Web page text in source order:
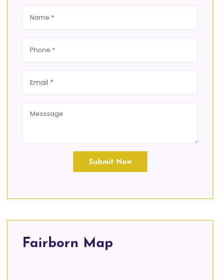
Submit Now
Fairborn Map